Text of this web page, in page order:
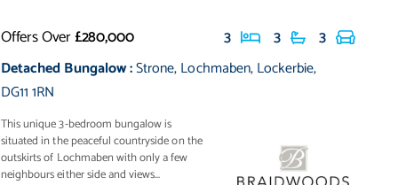
Offers Over£280,000 3 3 3
Detached Bungalow:Strone,Lochmaben,Lockerbie,
DG11 1RN
This unique 3-bedroom bungalow is
situated in the peaceful countryside on the
outskirts of Lochmaben with only a few
neighbours either side and views...